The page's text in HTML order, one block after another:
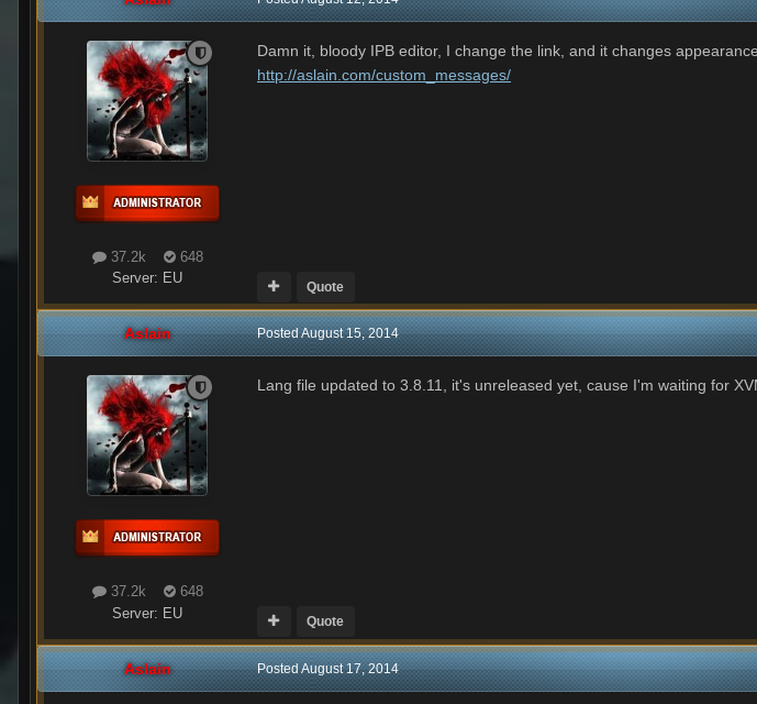
37.2k
648
Server: EU
Damn it, bloody IPB editor, I change the link, and it changes
http://aslain.com/custom_messages/
Quote
Aslain
37.2k
648
Server: EU
PostedAugust 15, 2014
Lang file updated to 3.8.11, it's unreleased yet, cause I'm waiting for
Quote
Aslain PostedAugust 17, 2014